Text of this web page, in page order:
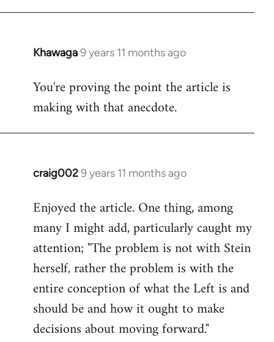
Khawaga9 years 11 months ago
In
to
Welcome
libcom.org
You're proving the point the article is
making with that anecdote.
craig0029 years 11 months ago
In
to
Welcome
libcom.org
Enjoyed the article. One thing, among
many I might add, particularly caught my
attention; "The problem is not with Stein
herself, rather the problem is with the
entire conception of what the Left is and
should be and how it ought to make
decisions about moving forward."